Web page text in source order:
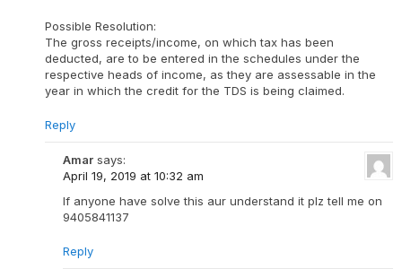
Possible Resolution:
The gross receipts/income, on which tax has been
deducted, are to be entered in the schedules under the
respective heads of income, as they are assessable in the
year in which the credit for the TDS is being claimed.
Reply
Amar says:
April 19, 2019 at 10:32 am
If anyone have solve this aur understand it plz tell me on
9405841137
Reply